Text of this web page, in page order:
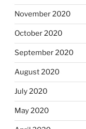
November 2020
October 2020
September 2020
August 2020
July 2020
May 2020